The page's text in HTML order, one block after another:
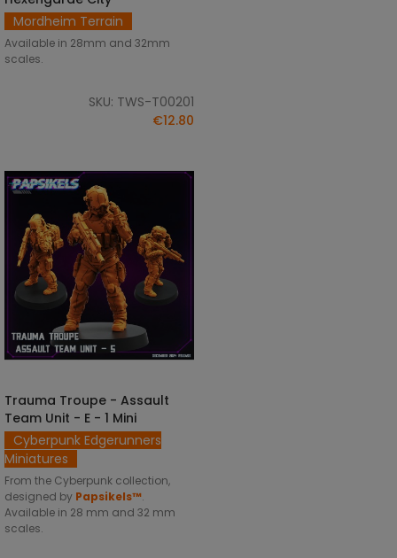
Mordheim Terrain
Available in 28mm and 32mm
scales.
SKU: TWS-T00201
€12.80
SELECT OPTIONS
Trauma Troupe - Assault
Team Unit - E - 1 Mini
Cyberpunk Edgerunners
Miniatures
From the Cyberpunk collection,
designed by Papsikels™.
Available in 28 mm and 32 mm
scales.